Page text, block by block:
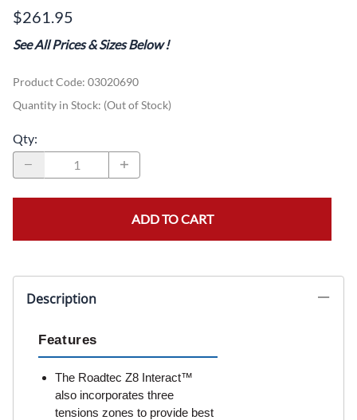
$261.95
See All Prices & Sizes Below!
Product Code: 03020690
Quantity in Stock: (Out of Stock)
Qty:
ADD TO CART
Description
Features
The Roadtec Z8 Interact™
also incorporates three
tensions zones to provide best